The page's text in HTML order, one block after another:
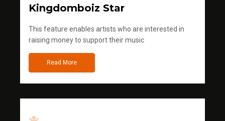
Kingdomboiz Star
This feature enables artists who are interested in
raising money to support their music
Read More